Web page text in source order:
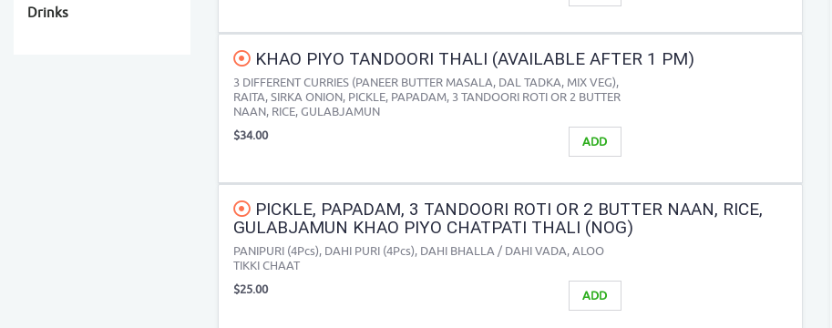
Drinks
KHAO PIYO TANDOORI THALI (AVAILABLE AFTER 1 PM)
3 DIFFERENT CURRIES (PANEER BUTTER MASALA, DAL TADKA, MIX VEG),
RAITA, SIRKA ONION, PICKLE, PAPADAM, 3 TANDOORI ROTI OR 2 BUTTER
NAAN, RICE, GULABJAMUN
ADD
$34.00
PICKLE, PAPADAM, 3 TANDOORI ROTI OR 2 BUTTER NAAN, RICE,
GULABJAMUN KHAO PIYO CHATPATI THALI (NOG)
PANIPURI (4Pcs), DAHI PURI (4Pcs), DAHI BHALLA / DAHI VADA, ALOO
TIKKI CHAAT
ADD
$25.00